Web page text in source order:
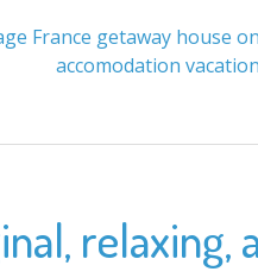
France getaway house
accomodation vacation
relaxing,